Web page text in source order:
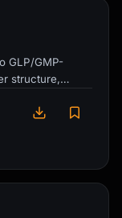
GLP/GMP-
structure,